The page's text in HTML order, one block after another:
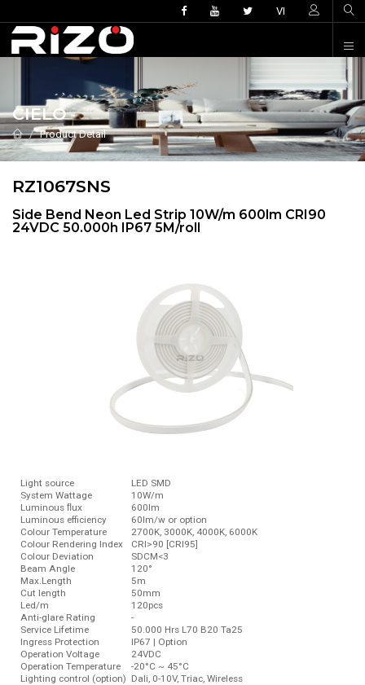
VI
CIELO
Product Detail
RZ1067SNS
Side Bend Neon Led Strip 10W/m 600lm CRI90
24VDC 50.000h IP67 5M/roll
Light source
LED SMD
System Wattage
10W/m
Luminous ﬂux
600lm
Luminous efficiency
60lm/w or option
Colour Temperature
2700K, 3000K, 4000K, 6000K
Colour Rendering Index
CRI>90 [CRI95]
Colour Deviation
SDCM<3
Beam Angle
120°
Max.Length
5m
Cut length
50mm
Led/m
120pcs
Anti-glare Rating
-
Service Lifetime
50.000 Hrs L70 B20 Ta25
Ingress Protection
IP67 | Option
Operation Voltage
24VDC
Operation Temperature
-20°C ~ 45°C
Lighting control (option) Dali, 0-10V, Triac, Wireless